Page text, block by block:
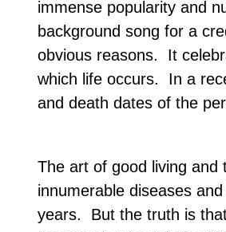
immense popularity and
background song for a
obvious reasons.
It
which life occurs.
In a
and death dates of the
The art of good living and
innumerable diseases
years.
But the truth is